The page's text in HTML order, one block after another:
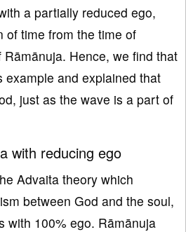
a partially reduced ego,
of time from the time of
Hence, we find that
example and explained that
just as the wave is a part of
with reducing ego
Advaita theory which
between God and the soul,
with 100% ego. Rāmānuja